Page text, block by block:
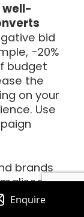
well-
bid
−20%
budget
the
on your
Use
brands
the
when
Enquire